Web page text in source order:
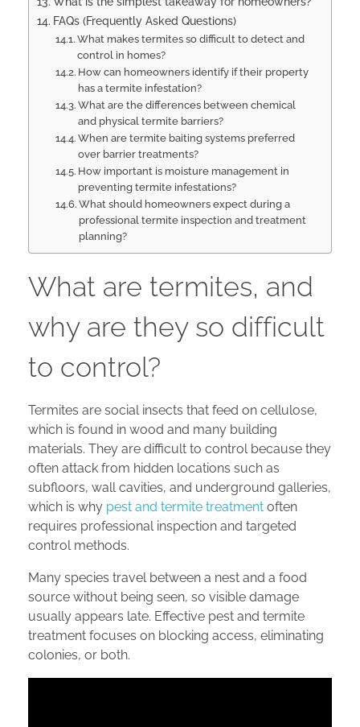
FAQs (Frequently Asked Questions)
What makes termites so difficult to detect and
control in homes?
How can homeowners identify if their property
has a termite infestation?
What are the differences between chemical
and physical termite barriers?
When are termite baiting systems preferred
over barrier treatments?
How important is moisture management in
preventing termite infestations?
What should homeowners expect during a
professional termite inspection and treatment
planning?
What are termites, and
why are they so difficult
to control?
Termites are social insects that feed on cellulose,
which is found in wood and many building
materials. They are difficult to control because they
often attack from hidden locations such as
subfloors, wall cavities, and underground galleries,
which is why pest and termite treatment often
requires professional inspection and targeted
control methods.
Many species travel between a nest and a food
source without being seen, so visible damage
usually appears late. Effective pest and termite
treatment focuses on blocking access, eliminating
colonies, or both.